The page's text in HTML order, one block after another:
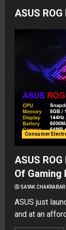
ASUS
Consumer
ASUS
Of Gaming
SAYAK
ASUS just
and at an